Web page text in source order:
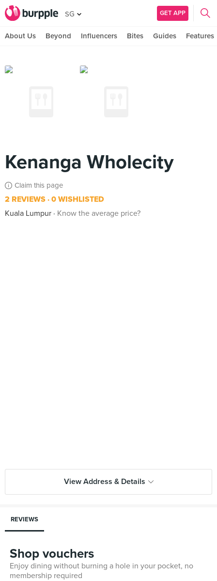
SG GET APP
About Us Beyond Influencers Bites Guides Features
Kenanga Wholecity
Claim this page
2 REVIEWS 0 WISHLISTED
Kuala Lumpur
Know the average price?
View Address & Details
REVIEWS
Shop vouchers
Enjoy dining without burning a hole in your pocket, no
membership required